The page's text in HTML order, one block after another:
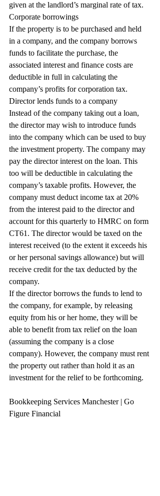
given at the landlord’s marginal rate of tax.
Corporate borrowings
If the property is to be purchased and held
in a company, and the company borrows
funds to facilitate the purchase, the
associated interest and finance costs are
deductible in full in calculating the
company’s profits for corporation tax.
Director lends funds to a company
Instead of the company taking out a loan,
the director may wish to introduce funds
into the company which can be used to buy
the investment property. The company may
pay the director interest on the loan. This
too will be deductible in calculating the
company’s taxable profits. However, the
company must deduct income tax at 20%
from the interest paid to the director and
account for this quarterly to HMRC on form
CT61. The director would be taxed on the
interest received (to the extent it exceeds his
or her personal savings allowance) but will
receive credit for the tax deducted by the
company.
If the director borrows the funds to lend to
the company, for example, by releasing
equity from his or her home, they will be
able to benefit from tax relief on the loan
(assuming the company is a close
company). However, the company must rent
the property out rather than hold it as an
investment for the relief to be forthcoming.
Bookkeeping Services Manchester | Go
Figure Financial